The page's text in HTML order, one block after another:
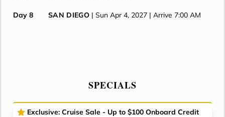
Day 8 SAN DIEGO | Sun Apr 4, 2027 | Arrive 7:00 AM
SPECIALS
Exclusive: Cruise Sale - Up to $100 Onboard Credit